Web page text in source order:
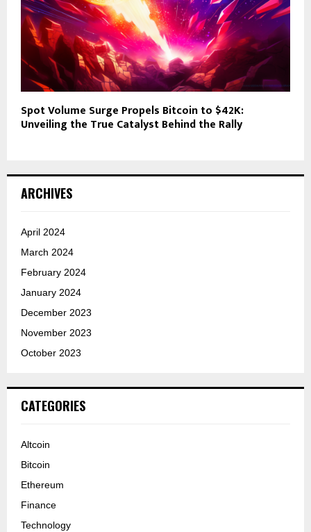
Spot Volume Surge Propels Bitcoin to $42K:
Unveiling the True Catalyst Behind the Rally
ARCHIVES
April 2024
March 2024
February 2024
January 2024
December 2023
November 2023
October 2023
CATEGORIES
Altcoin
Bitcoin
Ethereum
Finance
Technology